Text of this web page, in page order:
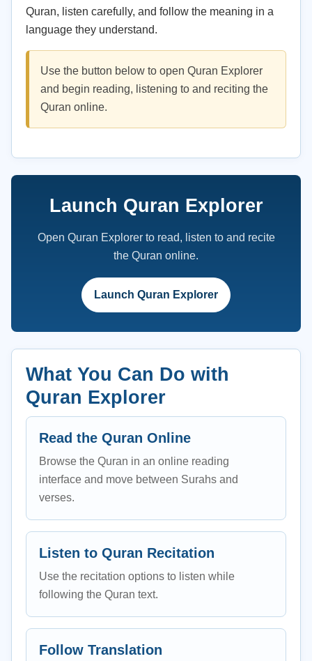
Quran, listen carefully, and follow the meaning in a
language they understand.
Use the button below to open Quran Explorer
and begin reading, listening to and reciting the
Quran online.
Launch Quran Explorer
Open Quran Explorer to read, listen to and recite
the Quran online.
Launch Quran Explorer
What You Can Do with
Quran Explorer
Read the Quran Online
Browse the Quran in an online reading
interface and move between Surahs and
verses.
Listen to Quran Recitation
Use the recitation options to listen while
following the Quran text.
Follow Translation